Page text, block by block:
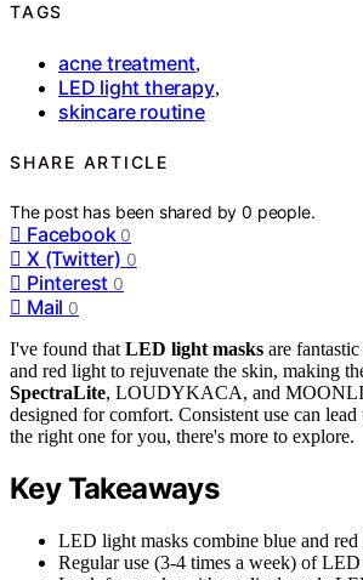
TAGS
acne treatment,
LED light therapy,
skincare routine
SHARE ARTICLE
The post has been shared by0 people.
Facebook 0
X (Twitter) 0
Pinterest 0
Mail 0
I've found that LED light masks are
and red light to rejuvenate the skin, making
SpectraLite, LOUDYKACA, and
designed for comfort. Consistent use can lead
the right one for you, there's more to explore.
Key Takeaways
LED light masks combine blue and
Regular use (3-4 times a week) of LED